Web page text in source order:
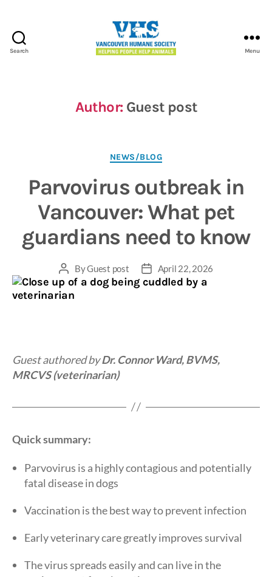
Search Menu
Author: Guest post
Categories
NEWS/BLOG
Parvovirus outbreak in
Vancouver: What pet
guardians need to know
Post
author
ByGuest post
Post
date
April 22, 2026
Guest authored byDr. Connor Ward, BVMS,
MRCVS (veterinarian)
Quick summary:
Parvovirus is a highly contagious and potentially
fatal disease in dogs
Vaccination is the best way to prevent infection
Early veterinary care greatly improves survival
The virus spreads easily and can live in the